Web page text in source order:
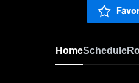
HomeSchedule